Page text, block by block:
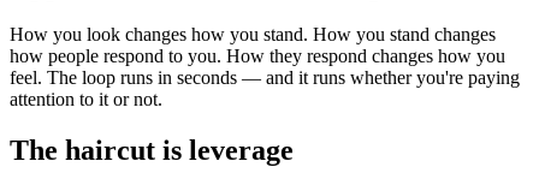
How you look changes how you stand. How you stand changes
how people respond to you. How they respond changes how you
feel. The loop runs in seconds — and it runs whether you're paying
attention to it or not.
The haircut is leverage